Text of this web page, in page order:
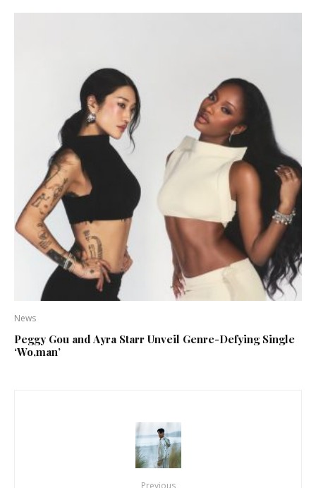
News
Peggy Gou and Ayra Starr Unveil Genre-Defying Single
‘Wo,man’
Previous